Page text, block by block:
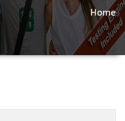
Home